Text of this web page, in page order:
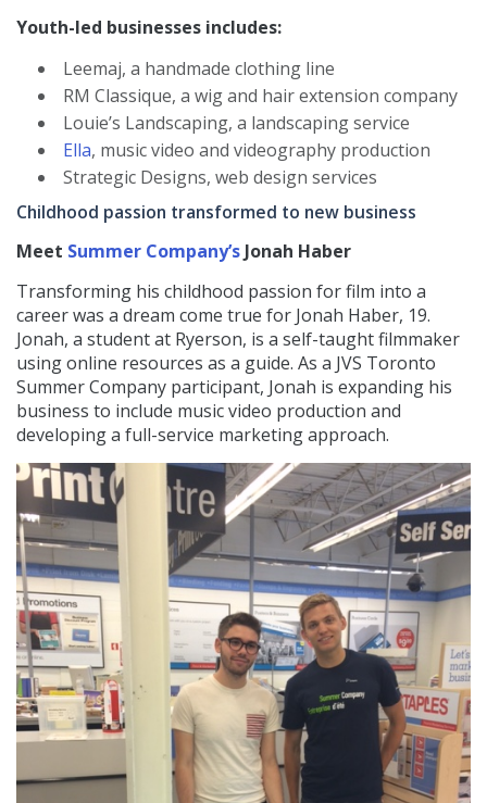
Youth-led businesses includes:
Leemaj, a handmade clothing line
RM Classique, a wig and hair extension company
Louie’s Landscaping, a landscaping service
Ella, music video and videography production
Strategic Designs, web design services
Childhood passion transformed to new business
Meet Summer Company’s Jonah Haber
Transforming his childhood passion for film into a
career was a dream come true for Jonah Haber, 19.
Jonah, a student at Ryerson, is a self-taught filmmaker
using online resources as a guide. As a JVS Toronto
Summer Company participant, Jonah is expanding his
business to include music video production and
developing a full-service marketing approach.